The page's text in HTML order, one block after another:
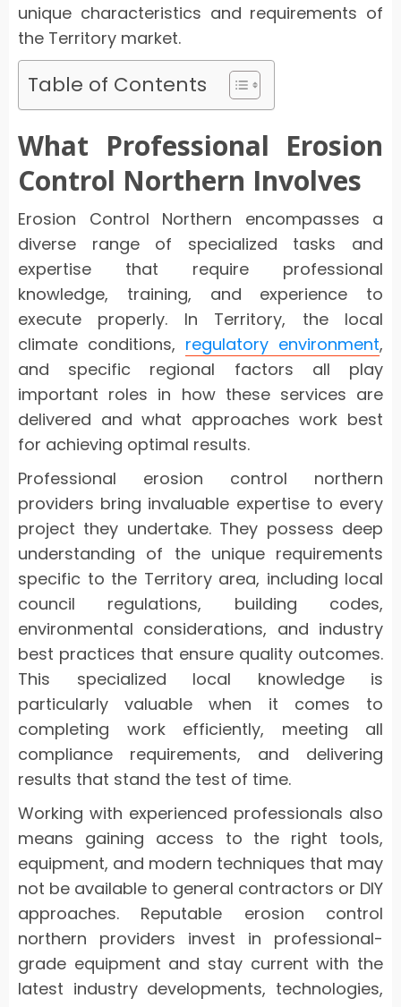
unique characteristics and requirements of
the Territory market.
Table of Contents
What Professional Erosion
Control Northern Involves
Erosion Control Northern encompasses a
diverse range of specialized tasks and
expertise that require professional
knowledge, training, and experience to
execute properly. In Territory, the local
climate conditions, regulatory environment,
and specific regional factors all play
important roles in how these services are
delivered and what approaches work best
for achieving optimal results.
Professional erosion control northern
providers bring invaluable expertise to every
project they undertake. They possess deep
understanding of the unique requirements
specific to the Territory area, including local
council regulations, building codes,
environmental considerations, and industry
best practices that ensure quality outcomes.
This specialized local knowledge is
particularly valuable when it comes to
completing work efficiently, meeting all
compliance requirements, and delivering
results that stand the test of time.
Working with experienced professionals also
means gaining access to the right tools,
equipment, and modern techniques that may
not be available to general contractors or DIY
approaches. Reputable erosion control
northern providers invest in professional-
grade equipment and stay current with the
latest industry developments, technologies,